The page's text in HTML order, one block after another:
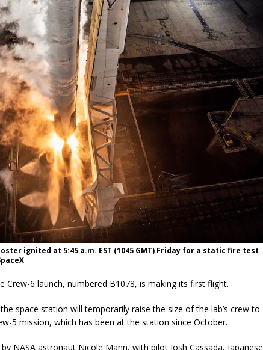
ignited at 5:45 a.m. EST (1045 GMT) Friday for a static fire test
Crew-6 launch, numbered B1078, is making its first flight.
space station will temporarily raise the size of the lab’s crew to
5 mission, which has been at the station since October.
NASA astronaut Nicole Mann, with pilot Josh Cassada, Japanese